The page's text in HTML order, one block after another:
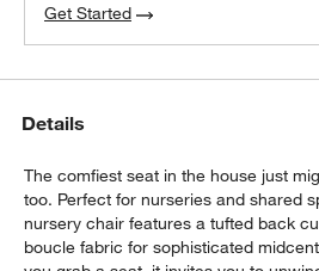
Get Started
Details
The comfiest seat in the house just
too. Perfect for nurseries and shared
nursery chair features a tufted back
boucle fabric for sophisticated